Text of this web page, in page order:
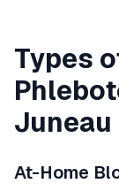
Types
Juneau
At-Home